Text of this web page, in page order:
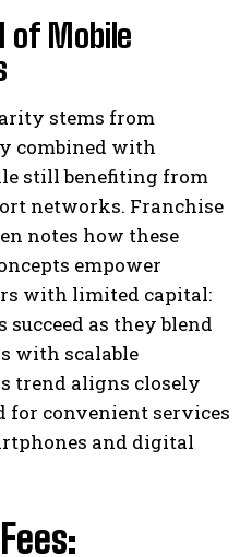
of Mobile
stems from
combined with
still benefiting from
networks. Franchise
notes how these
empower
with limited capital:
as they blend
with scalable
trend aligns closely
for convenient services
and digital